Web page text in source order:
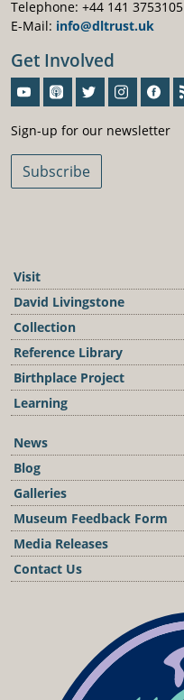
Telephone: +44 141 3753105
E-Mail: info@dltrust.uk
Get Involved
Sign-up for our newsletter
Subscribe
Visit
David Livingstone
Collection
Reference Library
Birthplace Project
Learning
News
Blog
Galleries
Museum Feedback Form
Media Releases
Contact Us